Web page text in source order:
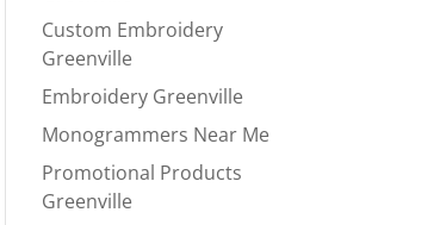
Custom Embroidery
Greenville
Embroidery Greenville
Monogrammers Near Me
Promotional Products
Greenville